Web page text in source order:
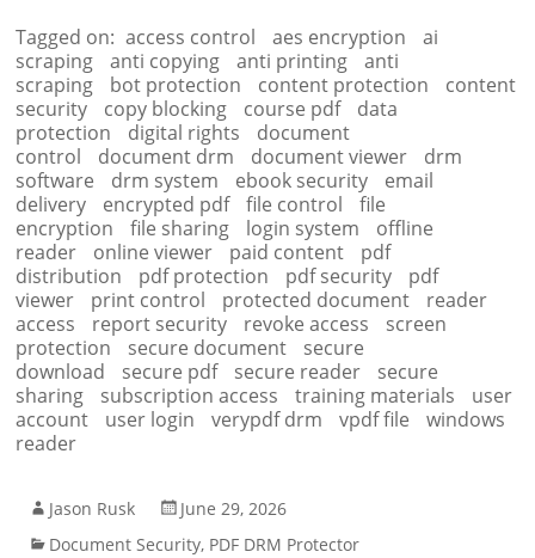
Tagged on: access control aes encryption
ai
scraping
anti copying anti printing
anti
scraping
bot protection content protection
content
security
copy blocking course pdf
data
protection
digital rights
document
control
document drm document viewer
drm
software
drm system ebook security
email
delivery
encrypted pdf file control
file
encryption
file sharing login system
offline
reader
online viewer paid content
pdf
distribution
pdf protection pdf security
pdf
viewer
print control protected document
reader
access
report security revoke access
screen
protection
secure document
secure
download
secure pdf secure reader
secure
sharing
subscription access training materials
user
account
user login verypdf drm vpdf file
windows
reader
Jason Rusk
June 29, 2026
Document Security, PDF DRM Protector